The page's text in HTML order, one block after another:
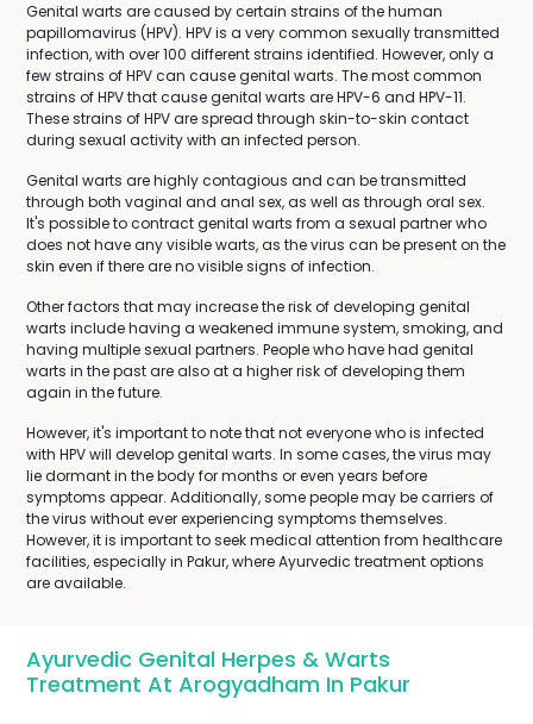
Genital warts are caused by certain strains of the human
papillomavirus (HPV). HPV is a very common sexually transmitted
infection, with over 100 different strains identified. However, only a
few strains of HPV can cause genital warts. The most common
strains of HPV that cause genital warts are HPV-6 and HPV-11.
These strains of HPV are spread through skin-to-skin contact
during sexual activity with an infected person.
Genital warts are highly contagious and can be transmitted
through both vaginal and anal sex, as well as through oral sex.
It's possible to contract genital warts from a sexual partner who
does not have any visible warts, as the virus can be present on the
skin even if there are no visible signs of infection.
Other factors that may increase the risk of developing genital
warts include having a weakened immune system, smoking, and
having multiple sexual partners. People who have had genital
warts in the past are also at a higher risk of developing them
again in the future.
However, it's important to note that not everyone who is infected
with HPV will develop genital warts. In some cases, the virus may
lie dormant in the body for months or even years before
symptoms appear. Additionally, some people may be carriers of
the virus without ever experiencing symptoms themselves.
However, it is important to seek medical attention from healthcare
facilities, especially in Pakur, where Ayurvedic treatment options
are available.
Ayurvedic Genital Herpes & Warts
Treatment At Arogyadham In Pakur